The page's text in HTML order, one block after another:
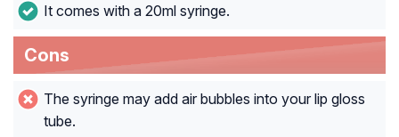
It comes with a 20ml syringe.
Cons
The syringe may add air bubbles into your lip gloss
tube.